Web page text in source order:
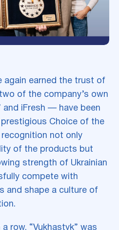
again earned the trust of
of the company’s own
and iFresh — have been
Choice of the
recognition not only
of the products but
strength of Ukrainian
compete with
and shape a culture of
row, “Vukhastyk” was